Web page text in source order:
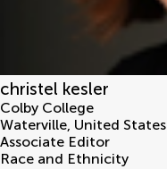
christel kesler
Colby College
Waterville, United States
Associate Editor
Race and Ethnicity